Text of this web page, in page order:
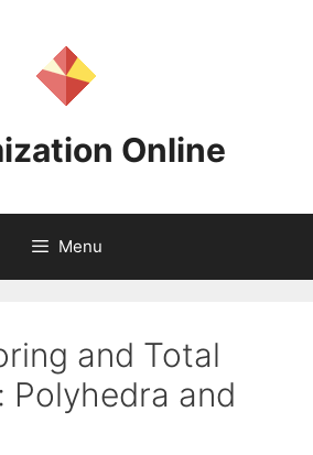
Online
Menu
and Total
Polyhedra and